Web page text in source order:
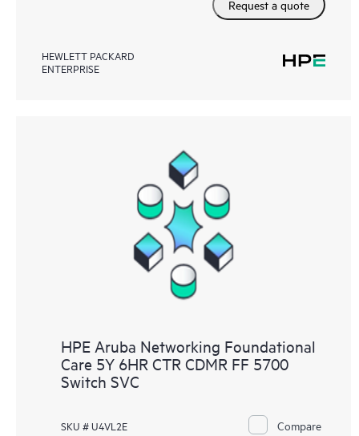
Request a quote
HEWLETT PACKARD
ENTERPRISE
HPE Aruba Networking Foundational
Care 5Y 6HR CTR CDMR FF 5700
Switch SVC
SKU # U4VL2E Compare